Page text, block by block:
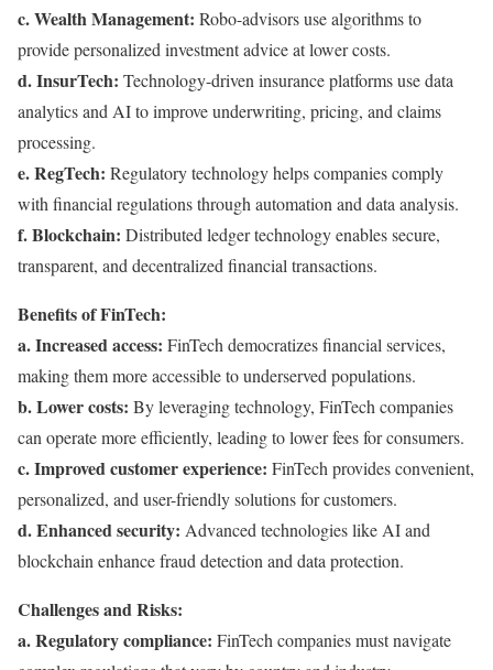
c. Wealth Management: Robo-advisors use algorithms to
provide personalized investment advice at lower costs.
d. InsurTech: Technology-driven insurance platforms use data
analytics and AI to improve underwriting, pricing, and claims
processing.
e. RegTech: Regulatory technology helps companies comply
with financial regulations through automation and data analysis.
f. Blockchain: Distributed ledger technology enables secure,
transparent, and decentralized financial transactions.
Benefits of FinTech:
a. Increased access: FinTech democratizes financial services,
making them more accessible to underserved populations.
b. Lower costs: By leveraging technology, FinTech companies
can operate more efficiently, leading to lower fees for consumers.
c. Improved customer experience: FinTech provides convenient,
personalized, and user-friendly solutions for customers.
d. Enhanced security: Advanced technologies like AI and
blockchain enhance fraud detection and data protection.
Challenges and Risks:
a. Regulatory compliance: FinTech companies must navigate